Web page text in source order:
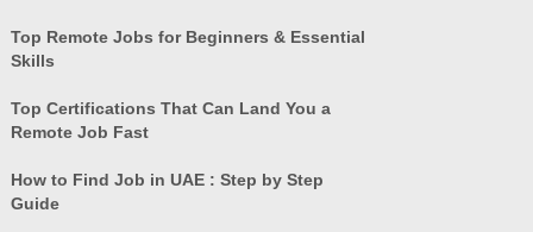
Top Remote Jobs for Beginners & Essential
Skills
Top Certifications That Can Land You a
Remote Job Fast
How to Find Job in UAE : Step by Step
Guide